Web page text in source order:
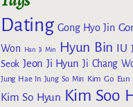
Dating Gong Hyo Jin
Won
Han Ji Min Hyun Bin IU
Seok Jeon Ji Hyun Ji Chang
Jung Hae In Jung So Min Kim Go Eun
Kim So Hyun Kim Soo